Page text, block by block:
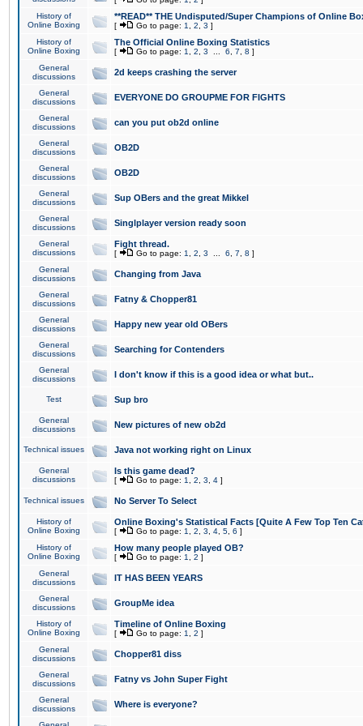
History of
Online Boxing
**READ** THE Undisputed/Super Champions of Online
[ Go to page: 1 2 3 ]
History of
Online Boxing
The Official Online Boxing Statistics
[ Go to page: 1 2 3 6 7 8 ]
General
discussions
2d keeps crashing the server
General
discussions
EVERYONE DO GROUPME FOR FIGHTS
General
discussions
can you put ob2d online
General
discussions
OB2D
General
discussions
OB2D
General
discussions
Sup OBers and the great Mikkel
General
discussions
Singlplayer version ready soon
General
discussions
Fight thread.
[ Go to page: 1 2 3 6 7 8 ]
General
discussions
Changing from Java
General
discussions
Fatny & Chopper81
General
discussions
Happy new year old OBers
General
discussions
Searching for Contenders
General
discussions
I don't know if this is a good idea or what but..
Test Sup bro
General
discussions
New pictures of new ob2d
Technical issues Java not working right on Linux
General
discussions
Is this game dead?
[ Go to page: 1 2 3 4 ]
Technical issues No Server To Select
History of
Online Boxing
Online Boxing's Statistical Facts [Quite A Few Top Ten
[ Go to page: 1 2 3 4 5 6 ]
History of
Online Boxing
How many people played OB?
[ Go to page: 1 2 ]
General
discussions
IT HAS BEEN YEARS
General
discussions
GroupMe idea
History of
Online Boxing
Timeline of Online Boxing
[ Go to page: 1 2 ]
General
discussions
Chopper81 diss
General
discussions
Fatny vs John Super Fight
General
discussions
Where is everyone?